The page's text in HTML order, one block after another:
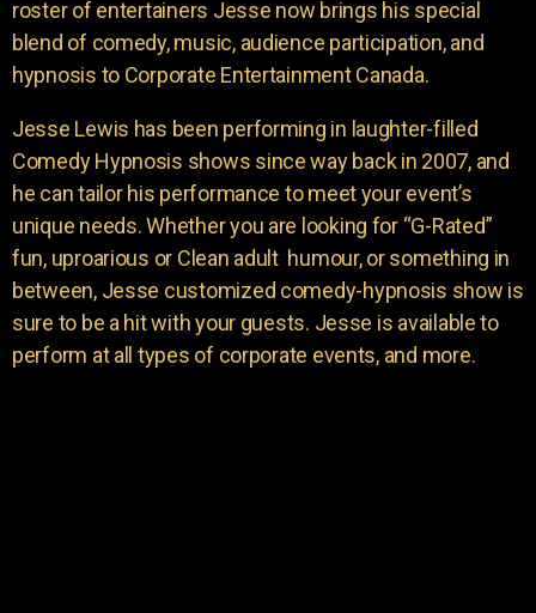
roster of entertainers Jesse now brings his special
blend of comedy, music, audience participation, and
hypnosis to Corporate Entertainment Canada.
Jesse Lewis has been performing in laughter-filled
Comedy Hypnosis shows since way back in 2007, and
he can tailor his performance to meet your event’s
unique needs. Whether you are looking for “G-Rated”
fun, uproarious or Clean adult humour, or something in
between, Jesse customized comedy-hypnosis show is
sure to be a hit with your guests. Jesse is available to
perform at all types of corporate events, and more.